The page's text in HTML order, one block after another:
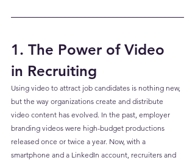
1. The Power of Video
in Recruiting
Using video to attract job candidates is nothing new,
but the way organizations create and distribute
video content has evolved. In the past, employer
branding videos were high-budget productions
released once or twice a year. Now, with a
smartphone and a LinkedIn account, recruiters and